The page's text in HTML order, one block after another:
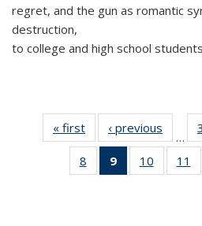
regret, and the gun as romantic
destruction,
to college and high school
« first
Thumbnail
list:
Publications
‹ previous
…
3
8
of 11
Thumbnail
9
of 11
Thumbnail
10
of 11
11